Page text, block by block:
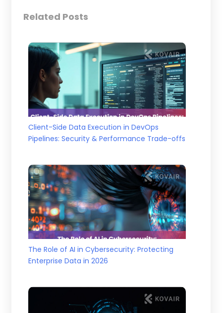
Related Posts
Client-Side Data Execution in DevOps
Pipelines: Security & Performance Trade-offs
The Role of AI in Cybersecurity: Protecting
Enterprise Data in 2026